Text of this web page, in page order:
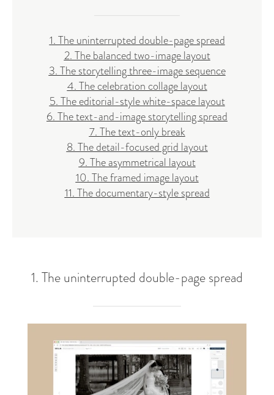
1. The uninterrupted double-page spread
2. The balanced two-image layout
3. The storytelling three-image sequence
4. The celebration collage layout
5. The editorial-style white-space layout
6. The text-and-image storytelling spread
7. The text-only break
8. The detail-focused grid layout
9. The asymmetrical layout
10. The framed image layout
11. The documentary-style spread
1. The uninterrupted double-page spread